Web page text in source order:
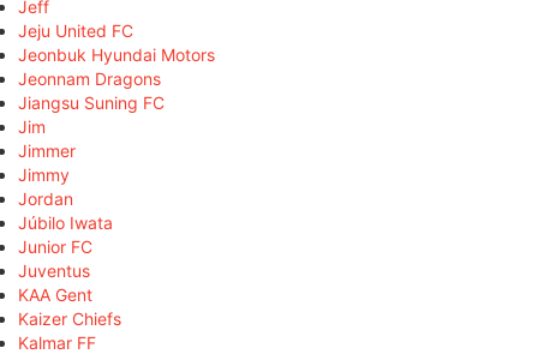
Jeff
Jeju United FC
Jeonbuk Hyundai Motors
Jeonnam Dragons
Jiangsu Suning FC
Jim
Jimmer
Jimmy
Jordan
Júbilo Iwata
Junior FC
Juventus
KAA Gent
Kaizer Chiefs
Kalmar FF